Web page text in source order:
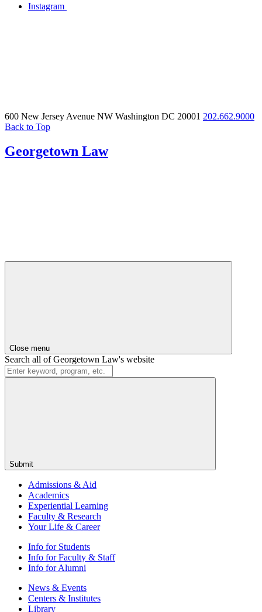
Instagram
600 New Jersey Avenue NW Washington DC 20001 202.662.9000
Back to Top
Georgetown Law
Close menu
Search all of Georgetown Law's website
Submit
Admissions & Aid
Academics
Experiential Learning
Faculty & Research
Your Life & Career
Info for Students
Info forFaculty & Staff
Info forAlumni
News & Events
Centers & Institutes
Library